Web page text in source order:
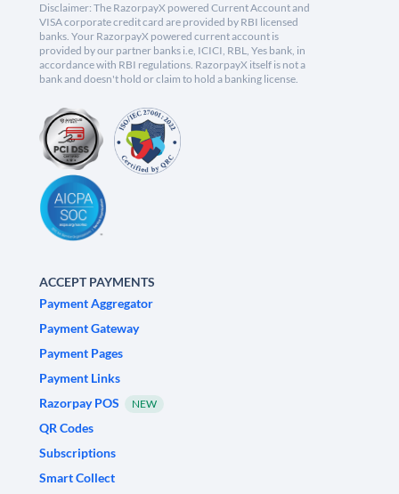
Disclaimer: The RazorpayX powered Current Account and
VISA corporate credit card are provided by RBI licensed
banks. Your RazorpayX powered current account is
provided by our partner banks i.e, ICICI, RBL, Yes bank, in
accordance with RBI regulations. RazorpayX itself is not a
bank and doesn't hold or claim to hold a banking license.
ACCEPT PAYMENTS
Payment Aggregator
Payment Gateway
Payment Pages
Payment Links
Razorpay POS
NEW
QR Codes
Subscriptions
Smart Collect